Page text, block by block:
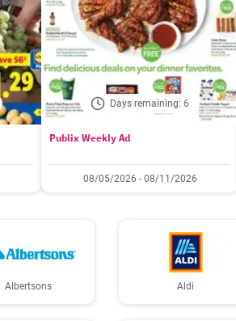
Days remaining: 6
Publix Weekly Ad
08/05/2026 - 08/11/2026
Albertsons Aldi